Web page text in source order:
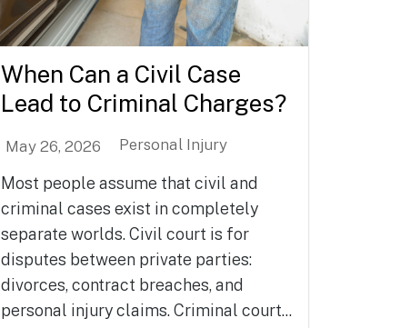
When Can a Civil Case
Lead to Criminal Charges?
May 26, 2026 Personal Injury
Most people assume that civil and
criminal cases exist in completely
separate worlds. Civil court is for
disputes between private parties:
divorces, contract breaches, and
personal injury claims. Criminal court...